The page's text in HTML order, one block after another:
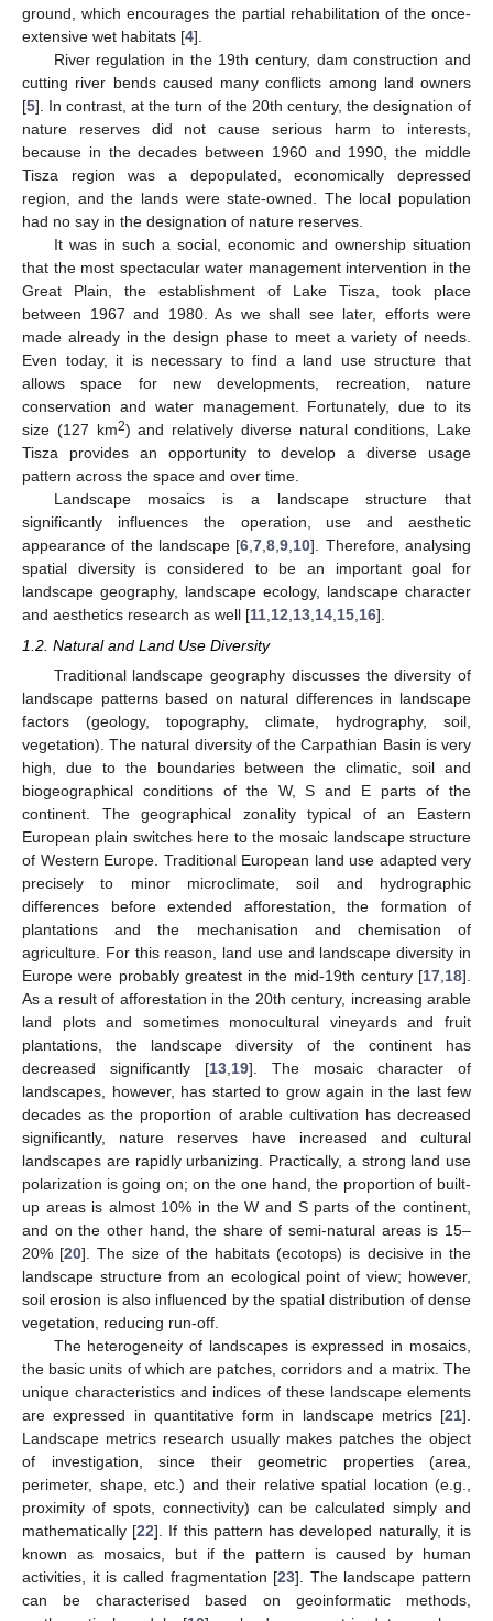
ground, which encourages the partial rehabilitation of the once-
extensive wet habitats [4].
River regulation in the 19th century, dam construction and
cutting river bends caused many conflicts among land owners
[5]. In contrast, at the turn of the 20th century, the designation of
nature reserves did not cause serious harm to interests,
because in the decades between 1960 and 1990, the middle
Tisza region was a depopulated, economically depressed
region, and the lands were state-owned. The local population
had no say in the designation of nature reserves.
It was in such a social, economic and ownership situation
that the most spectacular water management intervention in the
Great Plain, the establishment of Lake Tisza, took place
between 1967 and 1980. As we shall see later, efforts were
made already in the design phase to meet a variety of needs.
Even today, it is necessary to find a land use structure that
allows space for new developments, recreation, nature
conservation and water management. Fortunately, due to its
size (127 km2) and relatively diverse natural conditions, Lake
Tisza provides an opportunity to develop a diverse usage
pattern across the space and over time.
Landscape mosaics is a landscape structure that
significantly influences the operation, use and aesthetic
appearance of the landscape [6 ,7 ,8 ,9 10]. Therefore, analysing
spatial diversity is considered to be an important goal for
landscape geography, landscape ecology, landscape character
and aesthetics research as well [11 12 13 14 15 16].
1.2. Natural and Land Use Diversity
Traditional landscape geography discusses the diversity of
landscape patterns based on natural differences in landscape
factors (geology, topography, climate, hydrography, soil,
vegetation). The natural diversity of the Carpathian Basin is very
high, due to the boundaries between the climatic, soil and
biogeographical conditions of the W, S and E parts of the
continent. The geographical zonality typical of an Eastern
European plain switches here to the mosaic landscape structure
of Western Europe. Traditional European land use adapted very
precisely to minor microclimate, soil and hydrographic
differences before extended afforestation, the formation of
plantations and the mechanisation and chemisation of
agriculture. For this reason, land use and landscape diversity in
Europe were probably greatest in the mid-19th century [17,18].
As a result of afforestation in the 20th century, increasing arable
land plots and sometimes monocultural vineyards and fruit
plantations, the landscape diversity of the continent has
decreased significantly [13,19]. The mosaic character of
landscapes, however, has started to grow again in the last few
decades as the proportion of arable cultivation has decreased
significantly, nature reserves have increased and cultural
landscapes are rapidly urbanizing. Practically, a strong land use
polarization is going on; on the one hand, the proportion of built-
up areas is almost 10% in the W and S parts of the continent,
and on the other hand, the share of semi-natural areas is 15–
20% [20]. The size of the habitats (ecotops) is decisive in the
landscape structure from an ecological point of view; however,
soil erosion is also influenced by the spatial distribution of dense
vegetation, reducing run-off.
The heterogeneity of landscapes is expressed in mosaics,
the basic units of which are patches, corridors and a matrix. The
unique characteristics and indices of these landscape elements
are expressed in quantitative form in landscape metrics [21].
Landscape metrics research usually makes patches the object
of investigation, since their geometric properties (area,
perimeter, shape, etc.) and their relative spatial location (e.g.,
proximity of spots, connectivity) can be calculated simply and
mathematically [22]. If this pattern has developed naturally, it is
known as mosaics, but if the pattern is caused by human
activities, it is called fragmentation [23]. The landscape pattern
can be characterised based on geoinformatic methods,